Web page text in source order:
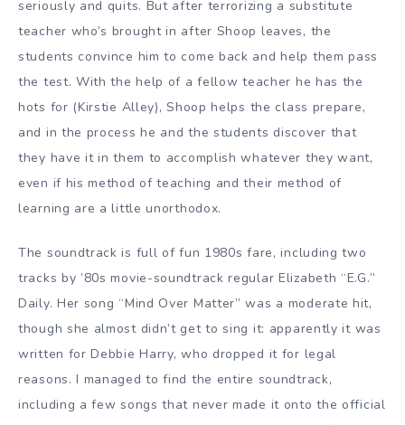
seriously and quits. But after terrorizing a substitute
teacher who’s brought in after Shoop leaves, the
students convince him to come back and help them pass
the test. With the help of a fellow teacher he has the
hots for (Kirstie Alley), Shoop helps the class prepare,
and in the process he and the students discover that
they have it in them to accomplish whatever they want,
even if his method of teaching and their method of
learning are a little unorthodox.
The soundtrack is full of fun 1980s fare, including two
tracks by ’80s movie-soundtrack regular Elizabeth “E.G.”
Daily. Her song “Mind Over Matter” was a moderate hit,
though she almost didn’t get to sing it: apparently it was
written for Debbie Harry, who dropped it for legal
reasons. I managed to find the entire soundtrack,
including a few songs that never made it onto the official